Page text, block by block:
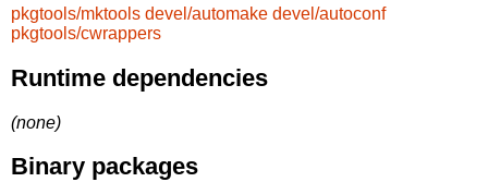
pkgtools/mktools devel/automake devel/autoconf
pkgtools/cwrappers
Runtime dependencies
(none)
Binary packages